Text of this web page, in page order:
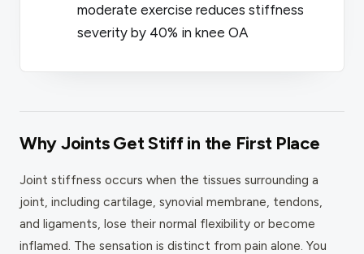
moderate exercise reduces stiffness
severity by 40% in knee OA
Why Joints Get Stiff in the First Place
Joint stiffness occurs when the tissues surrounding a
joint, including cartilage, synovial membrane, tendons,
and ligaments, lose their normal flexibility or become
inflamed. The sensation is distinct from pain alone. You